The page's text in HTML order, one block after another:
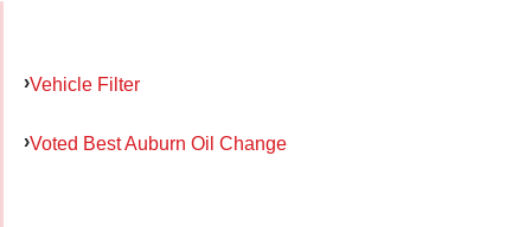
Vehicle Filter
Voted Best Auburn Oil Change